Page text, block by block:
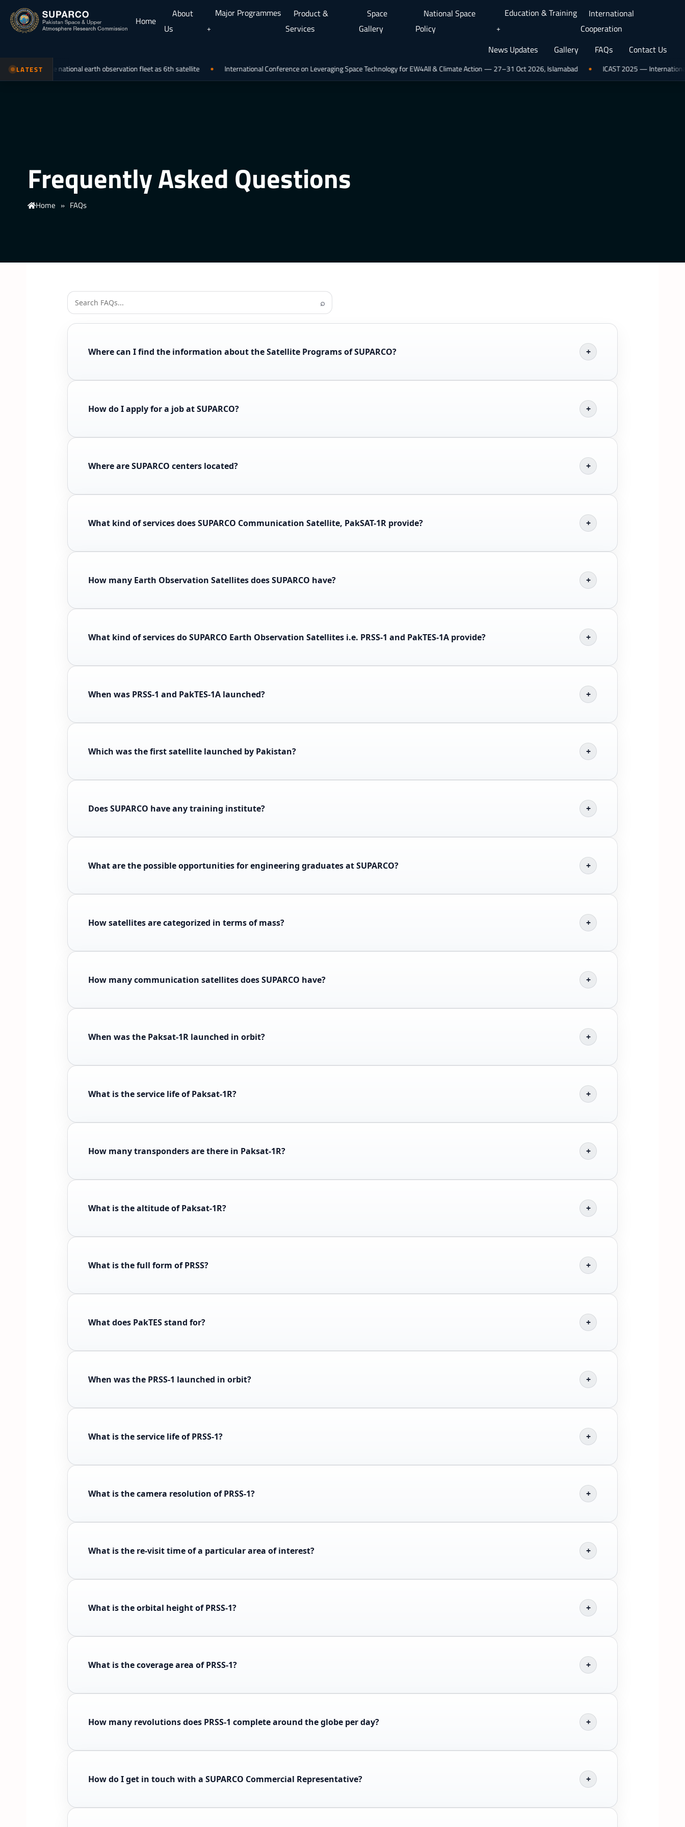
Home
About
Us
Major Programmes
Product &
Services
Space
Gallery
National Space
Policy
Education & Training
International
Cooperation
News Updates
Gallery FAQs Contact Us
LATEST
the national earth observation fleet as 6th satellite International Conference on Leveraging Space Technology for EW4All & Climate Action — 27–31 Oct 2026, Islamabad ICAST 2025 — International
Frequently Asked Questions
Home » FAQs
⌕
Where can I find the information about the Satellite Programs of SUPARCO?
How do I apply for a job at SUPARCO?
Where are SUPARCO centers located?
What kind of services does SUPARCO Communication Satellite, PakSAT-1R provide?
How many Earth Observation Satellites does SUPARCO have?
What kind of services do SUPARCO Earth Observation Satellites i.e. PRSS-1 and PakTES-1A provide?
When was PRSS-1 and PakTES-1A launched?
Which was the first satellite launched by Pakistan?
Does SUPARCO have any training institute?
What are the possible opportunities for engineering graduates at SUPARCO?
How satellites are categorized in terms of mass?
How many communication satellites does SUPARCO have?
When was the Paksat-1R launched in orbit?
What is the service life of Paksat-1R?
How many transponders are there in Paksat-1R?
What is the altitude of Paksat-1R?
What is the full form of PRSS?
What does PakTES stand for?
When was the PRSS-1 launched in orbit?
What is the service life of PRSS-1?
What is the camera resolution of PRSS-1?
What is the re-visit time of a particular area of interest?
What is the orbital height of PRSS-1?
What is the coverage area of PRSS-1?
How many revolutions does PRSS-1 complete around the globe per day?
How do I get in touch with a SUPARCO Commercial Representative?